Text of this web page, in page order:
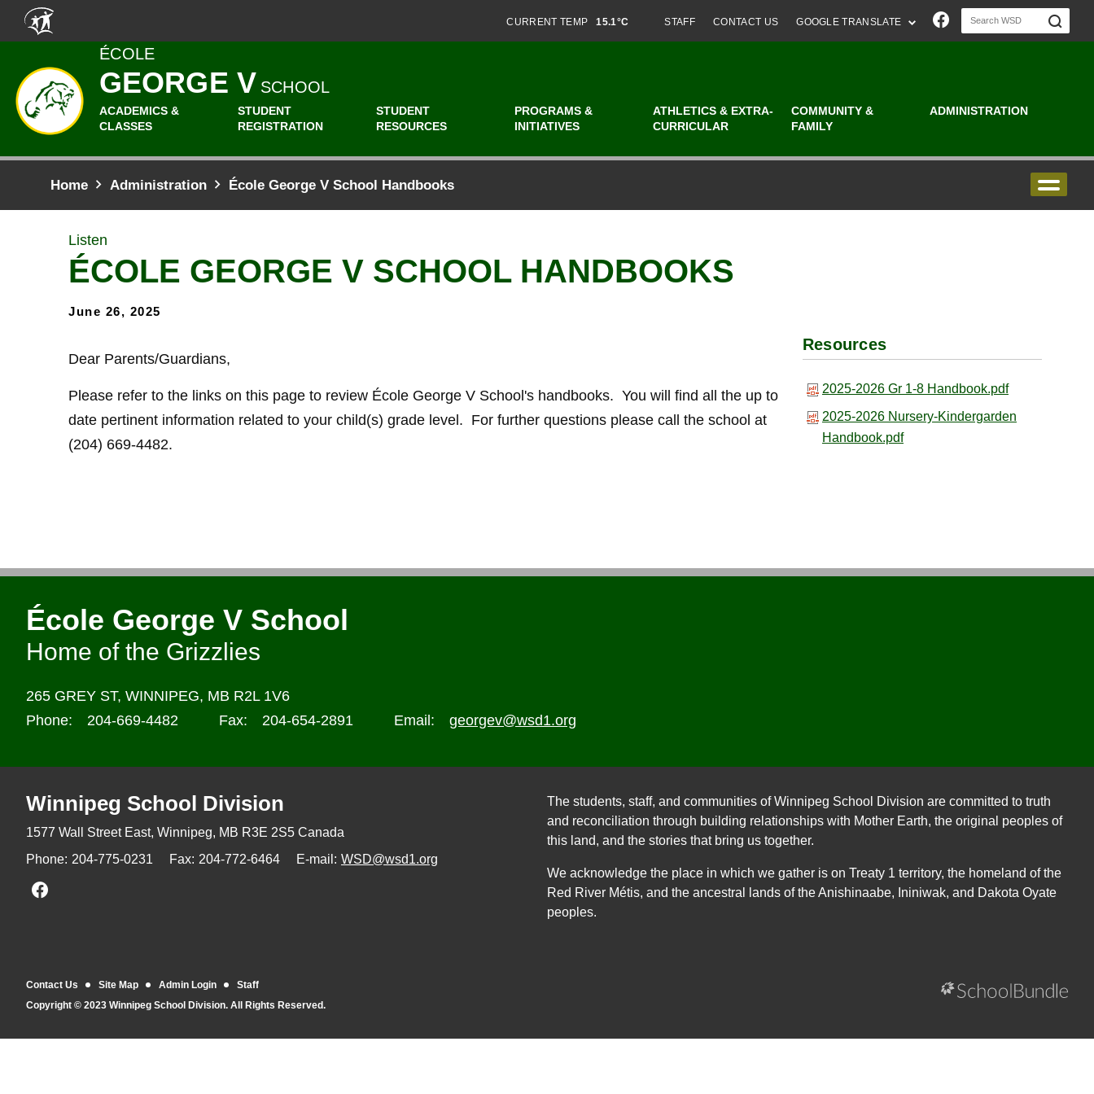
Skip to main content
CURRENT TEMP 15.1°C STAFF CONTACT US GOOGLE TRANSLATE Join us on
ÉCOLE
GEORGE V SCHOOL
ACADEMICS &
CLASSES
STUDENT
REGISTRATION
STUDENT
RESOURCES
PROGRAMS &
INITIATIVES
ATHLETICS & EXTRA-
CURRICULAR
COMMUNITY &
FAMILY
ADMINISTRATION
Home Administration École George V School Handbooks
Listen
ÉCOLE GEORGE V SCHOOL HANDBOOKS
June 26, 2025
Dear Parents/Guardians,
Please refer to the links on this page to review École George V School's handbooks. You will find all the up to
date pertinent information related to your child(s) grade level. For further questions please call the school at
(204) 669-4482.
Resources
2025-2026 Gr 1-8 Handbook.pdf
2025-2026 Nursery-Kindergarden
Handbook.pdf
École George V School
Home of the Grizzlies
265 GREY ST, WINNIPEG, MB R2L 1V6
Phone:
204-669-4482 Fax: 204-654-2891 Email: georgev@wsd1.org
Winnipeg School Division
1577 Wall Street East, Winnipeg, MB R3E 2S5 Canada
Phone: 204-775-0231 Fax: 204-772-6464 E-mail: WSD@wsd1.org
Join us on Facebook
The students, staff, and communities of Winnipeg School Division are committed to truth
and reconciliation through building relationships with Mother Earth, the original peoples of
this land, and the stories that bring us together.
We acknowledge the place in which we gather is on Treaty 1 territory, the homeland of the
Red River Métis, and the ancestral lands of the Anishinaabe, Ininiwak, and Dakota Oyate
peoples.
Contact Us Site Map Admin Login
Staff
Copyright © 2023 Winnipeg School Division. All Rights Reserved.